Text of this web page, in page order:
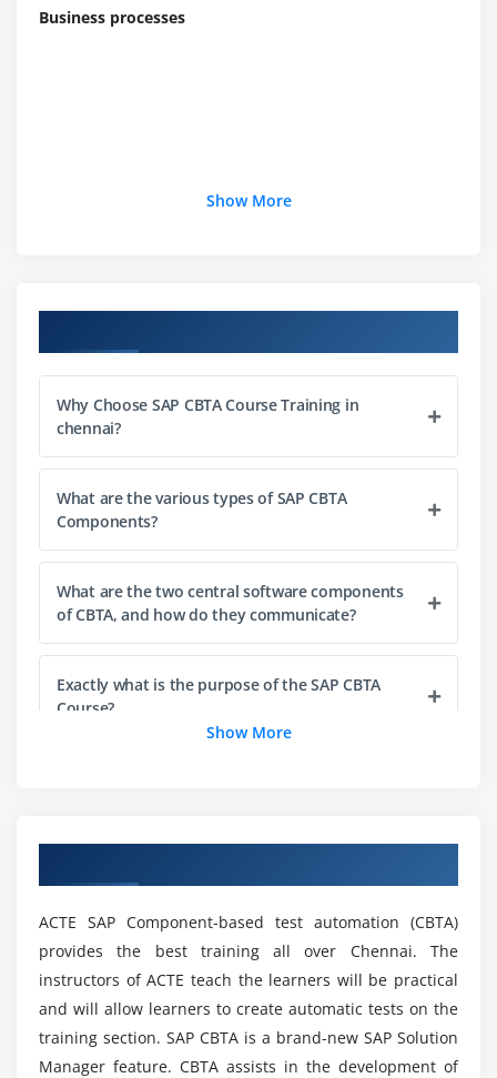
Business processes
Show More
Why Choose SAP CBTA Course Training in
chennai?
What are the various types of SAP CBTA
Components?
What are the two central software components
of CBTA, and how do they communicate?
Exactly what is the purpose of the SAP CBTA
Course?
Are there any Major Requirements to learn this
SAP CBTA Certification Training?
Some benefits of SAP CBTA Course Training?
Show More
ACTE SAP Component-based test automation (CBTA)
provides the best training all over Chennai. The
instructors of ACTE teach the learners will be practical
and will allow learners to create automatic tests on the
training section. SAP CBTA is a brand-new SAP Solution
Manager feature. CBTA assists in the development of